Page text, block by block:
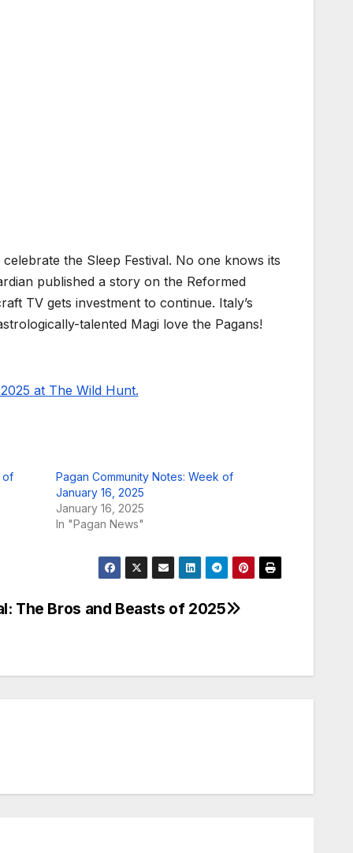
the Sleep Festival. No one knows its
published a story on the Reformed
TV gets investment to continue. Italy’s
talented Magi love the Pagans!
at The Wild Hunt.
of
Pagan Community Notes: Week of
January 16, 2025
January 16, 2025
In "Pagan News"
The Bros and Beasts of 2025